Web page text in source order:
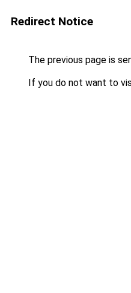
Redirect Notice
The previous page is
If you do not want to